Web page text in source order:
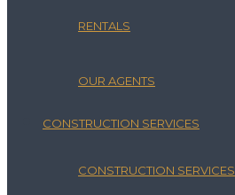
RENTALS
OUR AGENTS
CONSTRUCTION SERVICES
CONSTRUCTION SERVICES